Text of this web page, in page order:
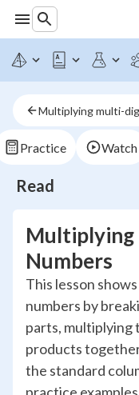
Multiplying multi-
Practice Watch
Read
Numbers
This lesson
numbers by
parts, multiplying
products
the standard